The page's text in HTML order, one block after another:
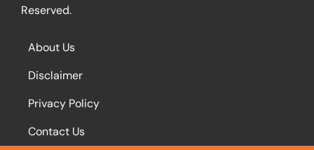
Reserved.
About Us
Disclaimer
Privacy Policy
Contact Us